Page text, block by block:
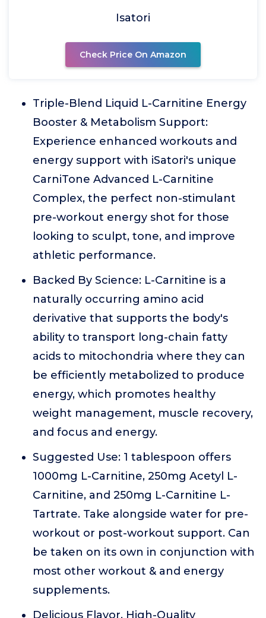
Isatori
Check Price On Amazon
Triple-Blend Liquid L-Carnitine Energy
Booster & Metabolism Support:
Experience enhanced workouts and
energy support with iSatori's unique
CarniTone Advanced L-Carnitine
Complex, the perfect non-stimulant
pre-workout energy shot for those
looking to sculpt, tone, and improve
athletic performance.
Backed By Science: L-Carnitine is a
naturally occurring amino acid
derivative that supports the body's
ability to transport long-chain fatty
acids to mitochondria where they can
be efficiently metabolized to produce
energy, which promotes healthy
weight management, muscle recovery,
and focus and energy.
Suggested Use: 1 tablespoon offers
1000mg L-Carnitine, 250mg Acetyl L-
Carnitine, and 250mg L-Carnitine L-
Tartrate. Take alongside water for pre-
workout or post-workout support. Can
be taken on its own in conjunction with
most other workout & and energy
supplements.
Delicious Flavor, High-Quality